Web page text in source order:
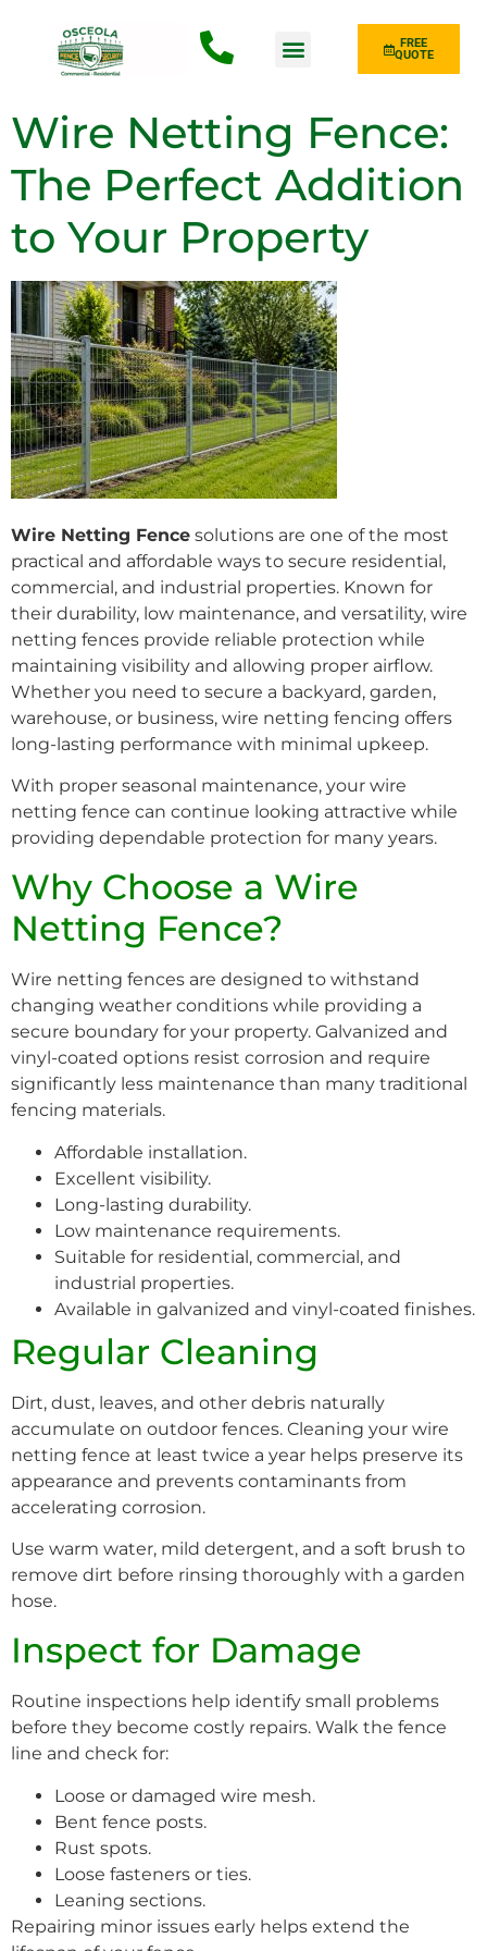
FREE
QUOTE
Wire Netting Fence:
The Perfect Addition
to Your Property
Wire Netting Fence solutions are one of the most
practical and affordable ways to secure residential,
commercial, and industrial properties. Known for
their durability, low maintenance, and versatility, wire
netting fences provide reliable protection while
maintaining visibility and allowing proper airflow.
Whether you need to secure a backyard, garden,
warehouse, or business, wire netting fencing offers
long-lasting performance with minimal upkeep.
With proper seasonal maintenance, your wire
netting fence can continue looking attractive while
providing dependable protection for many years.
Why Choose a Wire
Netting Fence?
Wire netting fences are designed to withstand
changing weather conditions while providing a
secure boundary for your property. Galvanized and
vinyl-coated options resist corrosion and require
significantly less maintenance than many traditional
fencing materials.
Affordable installation.
Excellent visibility.
Long-lasting durability.
Low maintenance requirements.
Suitable for residential, commercial, and
industrial properties.
Available in galvanized and vinyl-coated finishes.
Regular Cleaning
Dirt, dust, leaves, and other debris naturally
accumulate on outdoor fences. Cleaning your wire
netting fence at least twice a year helps preserve its
appearance and prevents contaminants from
accelerating corrosion.
Use warm water, mild detergent, and a soft brush to
remove dirt before rinsing thoroughly with a garden
hose.
Inspect for Damage
Routine inspections help identify small problems
before they become costly repairs. Walk the fence
line and check for:
Loose or damaged wire mesh.
Bent fence posts.
Rust spots.
Loose fasteners or ties.
Leaning sections.
Repairing minor issues early helps extend the